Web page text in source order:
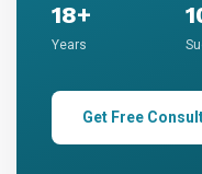
18+
Years
Get Free